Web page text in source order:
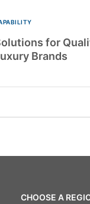
for
Brands
CHOOSE A